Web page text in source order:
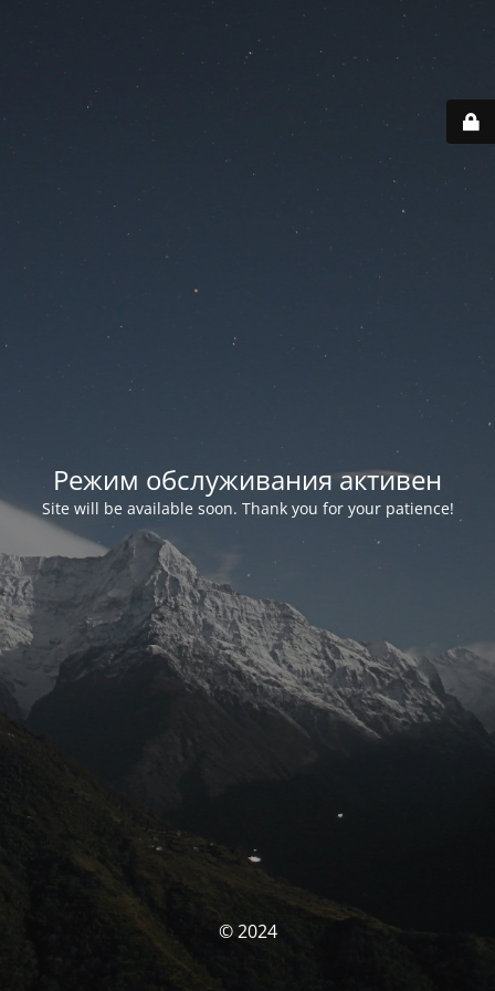
Режим обслуживания активен
Site will be available soon. Thank you for your patience!
© 2024